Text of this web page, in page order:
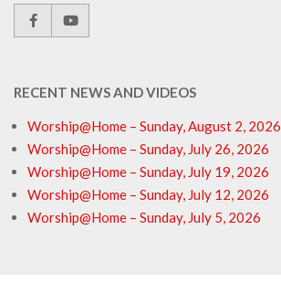
RECENT NEWS AND VIDEOS
Worship@Home – Sunday, August 2, 2026
Worship@Home – Sunday, July 26, 2026
Worship@Home – Sunday, July 19, 2026
Worship@Home – Sunday, July 12, 2026
Worship@Home – Sunday, July 5, 2026